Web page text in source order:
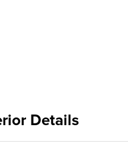
Details